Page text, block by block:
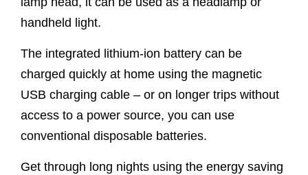
handheld light.
The integrated lithium-ion battery can be
charged quickly at home using the magnetic
USB charging cable – or on longer trips without
access to a power source, you can use
conventional disposable batteries.
Get through long nights using the energy saving